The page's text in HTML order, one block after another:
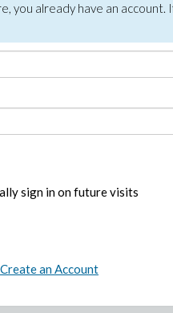
you already have an account.
sign in on future visits
Create an Account